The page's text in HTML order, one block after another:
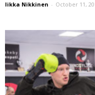
Iikka Nikkinen - October 11,